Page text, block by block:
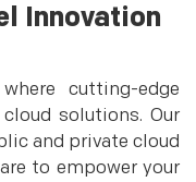
Innovation
cutting-edge
solutions. Our
and private cloud
to empower your